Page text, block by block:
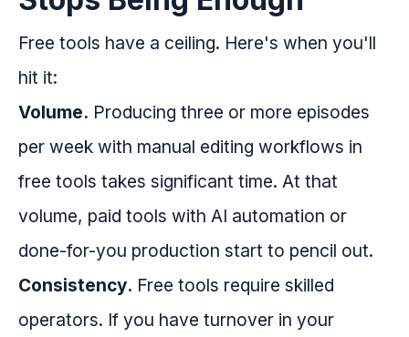
Free tools have a ceiling. Here's when you'll
hit it:
Volume. Producing three or more episodes
per week with manual editing workflows in
free tools takes significant time. At that
volume, paid tools with AI automation or
done-for-you production start to pencil out.
Consistency. Free tools require skilled
operators. If you have turnover in your